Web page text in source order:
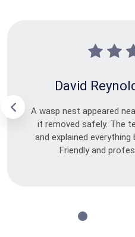
David
A wasp nest appeared
it removed safely. The
and explained
Friendly and